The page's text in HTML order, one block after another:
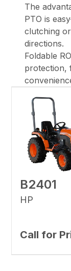
The
PTO is
clutching
directions.
Foldable
protection,
B2401
HP
Call for